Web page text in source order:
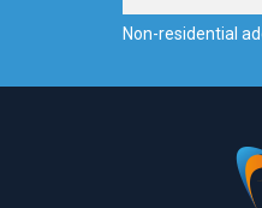
Non-residential